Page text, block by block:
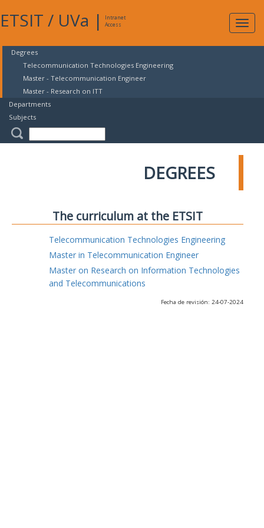
ETSIT / UVa |
Intranet
Access
Degrees
Telecommunication Technologies Engineering
Master - Telecommunication Engineer
Master - Research on ITT
Departments
Subjects
DEGREES
The curriculum at the ETSIT
Telecommunication Technologies Engineering
Master in Telecommunication Engineer
Master on Research on Information Technologies
and Telecommunications
Fecha de revisión: 24-07-2024